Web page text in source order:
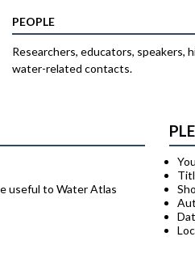
PEOPLE
Researchers, educators, speakers,
water-related contacts.
useful to Water Atlas